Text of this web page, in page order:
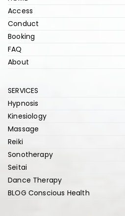
Access
Conduct
Booking
FAQ
About
SERVICES
Hypnosis
Kinesiology
Massage
Reiki
Sonotherapy
Seitai
Dance Therapy
BLOG Conscious Health